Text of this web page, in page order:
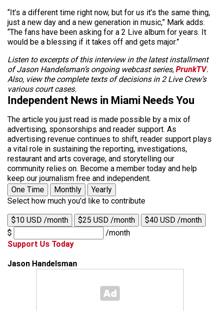
“It’s a different time right now, but for us it’s the same thing,
just a new day and a new generation in music,” Mark adds.
“The fans have been asking for a 2 Live album for years. It
would be a blessing if it takes off and gets major.”
Listen to excerpts of this interview in the latest installment
of Jason Handelsman’s ongoing webcast series, PrunkTV.
Also, view the complete texts of decisions in 2 Live Crew’s
various court cases.
Independent News in Miami Needs You
The article you just read is made possible by a mix of
advertising, sponsorships and reader support. As
advertising revenue continues to shift, reader support plays
a vital role in sustaining the reporting, investigations,
restaurant and arts coverage, and storytelling our
community relies on. Become a member today and help
keep our journalism free and independent.
One Time
Monthly
Yearly
Select how much you'd like to contribute
$10 USD /month $25 USD /month
$40 USD /month
$
/month
Support Us Today
Jason Handelsman